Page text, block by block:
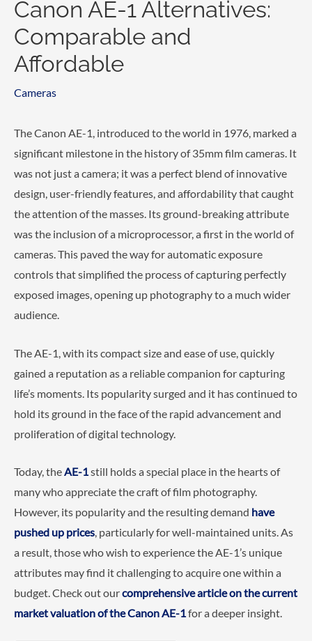
Canon AE-1 Alternatives:
Comparable and
Affordable
Cameras
The Canon AE-1, introduced to the world in 1976, marked a
significant milestone in the history of 35mm film cameras. It
was not just a camera; it was a perfect blend of innovative
design, user-friendly features, and affordability that caught
the attention of the masses. Its ground-breaking attribute
was the inclusion of a microprocessor, a first in the world of
cameras. This paved the way for automatic exposure
controls that simplified the process of capturing perfectly
exposed images, opening up photography to a much wider
audience.
The AE-1, with its compact size and ease of use, quickly
gained a reputation as a reliable companion for capturing
life’s moments. Its popularity surged and it has continued to
hold its ground in the face of the rapid advancement and
proliferation of digital technology.
Today, theAE-1still holds a special place in the hearts of
many who appreciate the craft of film photography.
However, its popularity and the resulting demand have
pushed up prices, particularly for well-maintained units. As
a result, those who wish to experience the AE-1’s unique
attributes may find it challenging to acquire one within a
budget. Check out ourcomprehensive article on the current
market valuation of the Canon AE-1for a deeper insight.